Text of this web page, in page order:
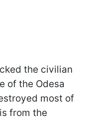
the civilian
of the Odesa
most of
from the